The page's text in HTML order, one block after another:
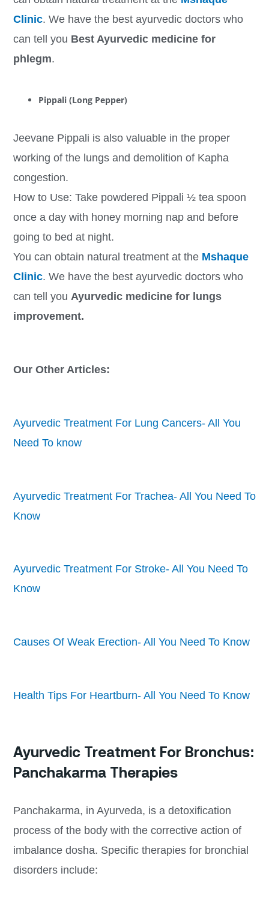
Clinic. We have the best ayurvedic doctors who
can tell you Best Ayurvedic medicine for
phlegm.
Pippali (Long Pepper)
Jeevane Pippali is also valuable in the proper
working of the lungs and demolition of Kapha
congestion.
How to Use: Take powdered Pippali ½ tea spoon
once a day with honey morning nap and before
going to bed at night.
You can obtain natural treatment at the Mshaque
Clinic. We have the best ayurvedic doctors who
can tell you Ayurvedic medicine for lungs
improvement.
Our Other Articles:
Ayurvedic Treatment For Lung Cancers- All You
Need To know
Ayurvedic Treatment For Trachea- All You Need To
Know
Ayurvedic Treatment For Stroke- All You Need To
Know
Causes Of Weak Erection- All You Need To Know
Health Tips For Heartburn- All You Need To Know
Ayurvedic Treatment For Bronchus:
Panchakarma Therapies
Panchakarma, in Ayurveda, is a detoxification
process of the body with the corrective action of
imbalance dosha. Specific therapies for bronchial
disorders include: